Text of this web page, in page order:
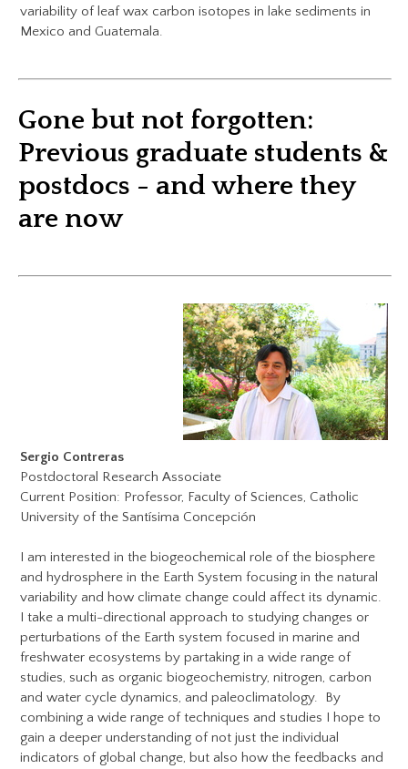
variability of leaf wax carbon isotopes in lake sediments in
Mexico and Guatemala.
Gone but not forgotten:
​Previous graduate students &
postdocs - and where they
are now
Sergio Contreras
Postdoctoral Research Associate
Current Position: Professor, Faculty of Sciences, Catholic
University of the Santísima Concepción
I am interested in the biogeochemical role of the biosphere
and hydrosphere in the Earth System focusing in the natural
variability and how climate change could affect its dynamic.
I take a multi-directional approach to studying changes or
perturbations of the Earth system focused in marine and
freshwater ecosystems by partaking in a wide range of
studies, such as organic biogeochemistry, nitrogen, carbon
and water cycle dynamics, and paleoclimatology. By
combining a wide range of techniques and studies I hope to
gain a deeper understanding of not just the individual
indicators of global change, but also how the feedbacks and